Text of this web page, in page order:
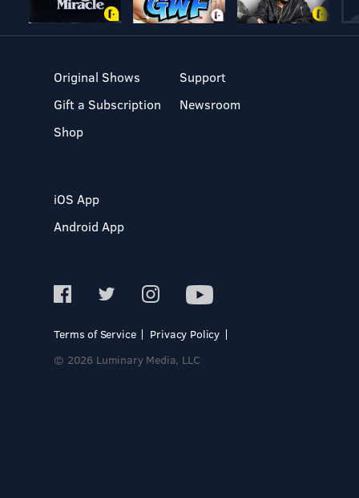
Original Shows
Gift a Subscription
Shop
Support
Newsroom
iOS App
Android App
Terms of Service
Privacy Policy
© 2026 Luminary Media, LLC